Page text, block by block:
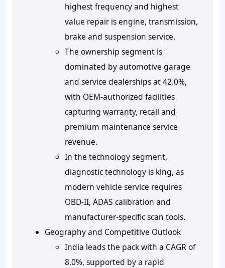
highest frequency and highest
value repair is engine, transmission,
brake and suspension service.
The ownership segment is
dominated by automotive garage
and service dealerships at 42.0%,
with OEM-authorized facilities
capturing warranty, recall and
premium maintenance service
revenue.
In the technology segment,
diagnostic technology is king, as
modern vehicle service requires
OBD-II, ADAS calibration and
manufacturer-specific scan tools.
Geography and Competitive Outlook
India leads the pack with a CAGR of
8.0%, supported by a rapid